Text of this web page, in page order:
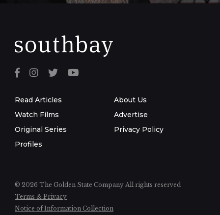
Read Articles
Watch Films
Original Series
Profiles
About Us
Advertise
Privacy Policy
© 2026 The Golden State Company All rights reserved
Terms & Privacy
Notice of Information Collection